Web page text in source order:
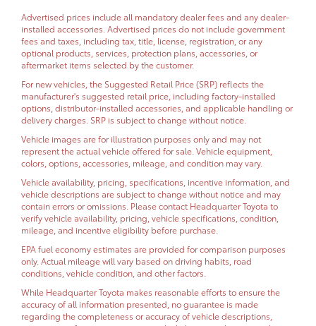
Advertised prices include all mandatory dealer fees and any dealer-
installed accessories. Advertised prices do not include government
fees and taxes, including tax, title, license, registration, or any
optional products, services, protection plans, accessories, or
aftermarket items selected by the customer.
For new vehicles, the Suggested Retail Price (SRP) reflects the
manufacturer's suggested retail price, including factory-installed
options, distributor-installed accessories, and applicable handling or
delivery charges. SRP is subject to change without notice.
Vehicle images are for illustration purposes only and may not
represent the actual vehicle offered for sale. Vehicle equipment,
colors, options, accessories, mileage, and condition may vary.
Vehicle availability, pricing, specifications, incentive information, and
vehicle descriptions are subject to change without notice and may
contain errors or omissions. Please contact Headquarter Toyota to
verify vehicle availability, pricing, vehicle specifications, condition,
mileage, and incentive eligibility before purchase.
EPA fuel economy estimates are provided for comparison purposes
only. Actual mileage will vary based on driving habits, road
conditions, vehicle condition, and other factors.
While Headquarter Toyota makes reasonable efforts to ensure the
accuracy of all information presented, no guarantee is made
regarding the completeness or accuracy of vehicle descriptions,